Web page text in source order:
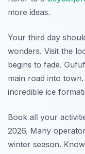
more ideas.
Your third day
wonders. Visit the
begins to fade.
main road into
incredible ice
Book all your
2026. Many
winter season.